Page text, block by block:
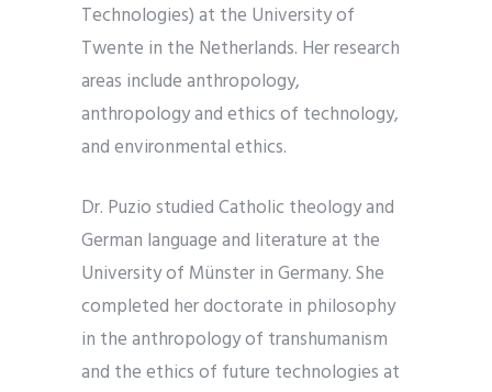
Technologies) at the University of
Twente in the Netherlands. Her research
areas include anthropology,
anthropology and ethics of technology,
and environmental ethics.
Dr. Puzio studied Catholic theology and
German language and literature at the
University of Münster in Germany. She
completed her doctorate in philosophy
in the anthropology of transhumanism
and the ethics of future technologies at